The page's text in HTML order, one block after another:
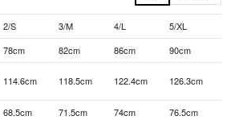
2/S 3/M 4/L
5/XL
78cm 82cm 86cm
90cm
114.6cm 118.5cm 122.4cm 126.3cm
68.5cm 71.5cm 74cm
76.5cm